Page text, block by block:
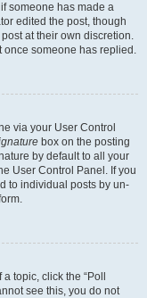
someone has made a
edited the post, though
at their own discretion.
once someone has replied.
via your User Control
box on the posting
by default to all your
User Control Panel. If you
to individual posts by un-
topic, click the “Poll
see this, you do not